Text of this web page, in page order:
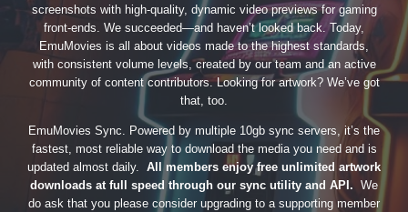
screenshots with high-quality, dynamic video previews for gaming
front-ends. We succeeded—and haven’t looked back. Today,
EmuMovies is all about videos made to the highest standards,
with consistent volume levels, created by our team and an active
community of content contributors. Looking for artwork? We’ve got
that, too.
EmuMovies Sync. Powered by multiple 10gb sync servers, it’s the
fastest, most reliable way to download the media you need and is
updated almost daily. All members enjoy free unlimited artwork
downloads at full speed through our sync utility and API. We
do ask that you please consider upgrading to a supporting member